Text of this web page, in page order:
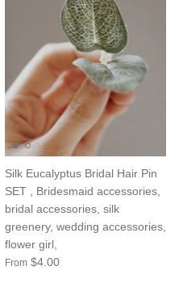
Silk Eucalyptus Bridal Hair Pin
SET , Bridesmaid accessories,
bridal accessories, silk
greenery, wedding accessories,
flower girl,
From $4.00